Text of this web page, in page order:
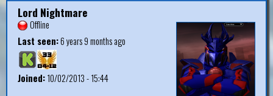
Lord Nightmare
Offline
Last seen:6 years 9 months ago
Joined:10/02/2013 - 15:44